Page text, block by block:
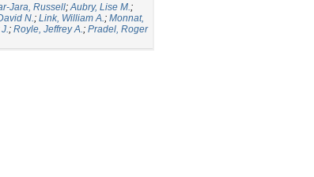
Jara, Russell;Aubry, Lise M.;
N.; Link, William A.; Monnat,
; Royle, Jeffrey A.; Pradel, Roger